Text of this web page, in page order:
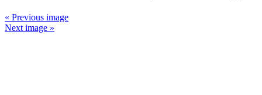
« Previous image
Next image »